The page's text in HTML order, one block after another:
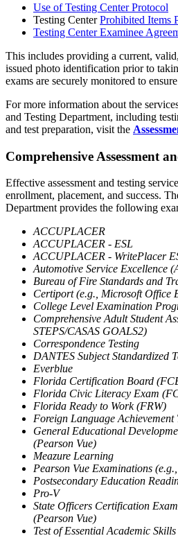
Use of Testing Center Protocol
Testing CenterProhibited Items
Testing Center Examinee
This includes providing a current,
issued photo identification prior to
exams are securely monitored to
For more information about the
and Testing Department, including
and test preparation, visit the
Comprehensive Assessment
Effective assessment and testing
enrollment, placement, and success.
Department provides the following
ACCUPLACER
ACCUPLACER - ESL
ACCUPLACER - WritePlacer
Automotive Service Excellence
Bureau of Fire Standards and
Certiport (e.g., Microsoft Office
College Level Examination
Comprehensive Adult Student
STEPS/CASAS GOALS2)
Correspondence Testing
DANTES Subject Standardized
Everblue
Florida Certification Board
Florida Civic Literacy Exam
Florida Ready to Work (FRW)
Foreign Language Achievement
General Educational
(Pearson Vue)
Meazure Learning
Pearson Vue Examinations
Postsecondary Education
Pro-V
State Officers Certification
(Pearson Vue)
Test of Essential Academic